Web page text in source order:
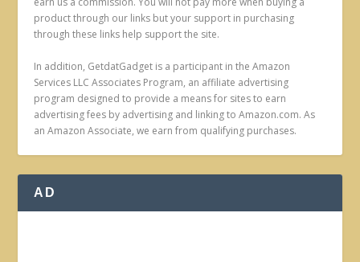
product through our links but your support in purchasing
through these links help support the site.
In addition, GetdatGadget is a participant in the Amazon
Services LLC Associates Program, an affiliate advertising
program designed to provide a means for sites to earn
advertising fees by advertising and linking to Amazon.com. As
an Amazon Associate, we earn from qualifying purchases.
AD